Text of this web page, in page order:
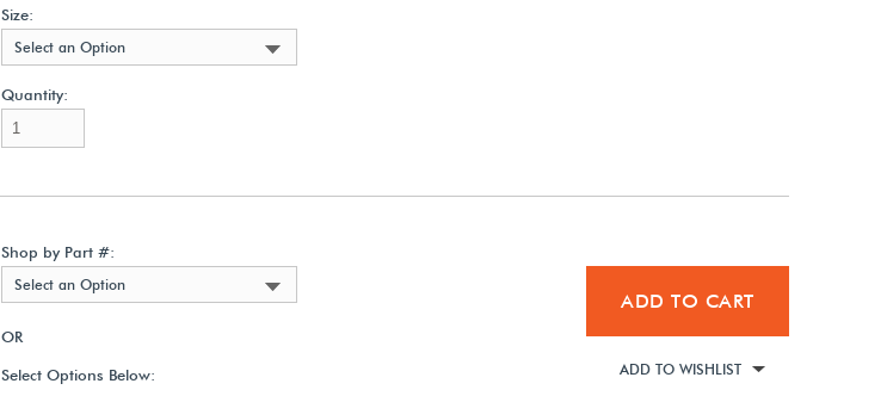
Size:
Select an Option
Quantity:
Shop by Part #:
Select an Option
OR
Select Options Below:
ADD TO CART
ADD TO WISHLIST